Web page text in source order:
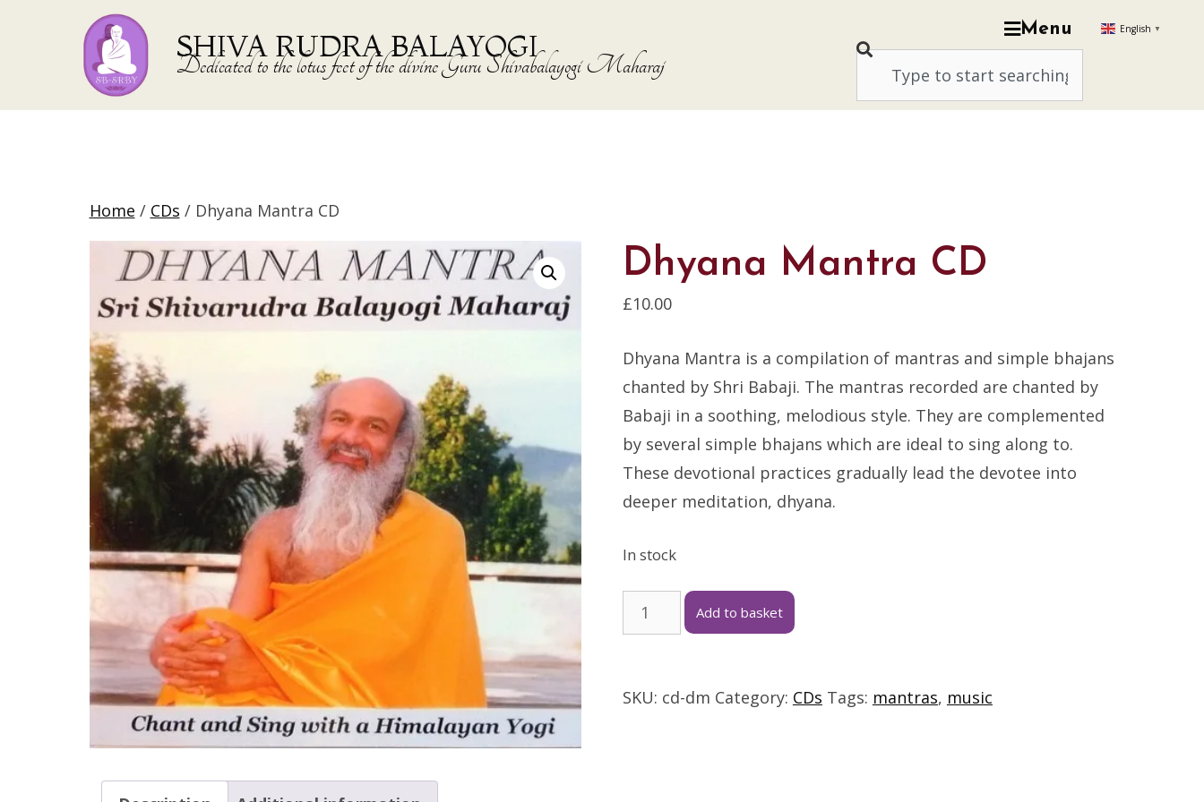
SHIVA RUDRA BALAYOGI
Dedicated to the lotus feet of the divine Guru Shivabalayogi Maharaj
Menu English ▼
Home / CDs / Dhyana Mantra CD
Dhyana Mantra CD
£10.00
Dhyana Mantra is a compilation of mantras and simple bhajans
chanted by Shri Babaji. The mantras recorded are chanted by
Babaji in a soothing, melodious style. They are complemented
by several simple bhajans which are ideal to sing along to.
These devotional practices gradually lead the devotee into
deeper meditation, dhyana.
In stock
Add to basket
SKU: cd-dm Category: CDs Tags: mantras, music